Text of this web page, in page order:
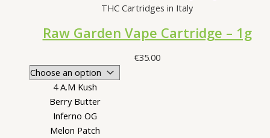
THC Cartridges in Italy
Raw Garden Vape Cartridge – 1g
€35.00
4 A.M Kush
Berry Butter
Inferno OG
Melon Patch